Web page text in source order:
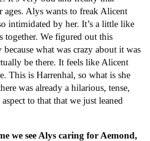
ages. Alys wants to freak Alicent
intimidated by her. It’s a little like
together. We figured out this
what was crazy about it was
be there. It feels like Alicent
This is Harrenhal, so what is she
was already a hilarious, tense,
to that that we just leaned
we see Alys caring for Aemond,